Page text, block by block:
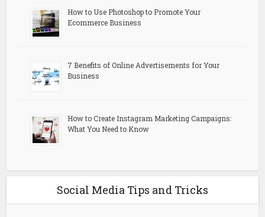
How to Use Photoshop to Promote Your
Ecommerce Business
7 Benefits of Online Advertisements for Your
Business
How to Create Instagram Marketing Campaigns:
What You Need to Know
Social Media Tips and Tricks